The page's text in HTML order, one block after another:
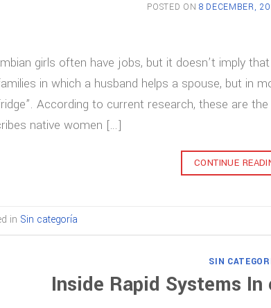
POSTED ON8 DECEMBER,
girls often have jobs, but it doesn’t imply
in which a husband helps a spouse, but in
According to current research, these are
native women […]
CONTINUE
in Sin categoría
SIN
Inside Rapid Systems